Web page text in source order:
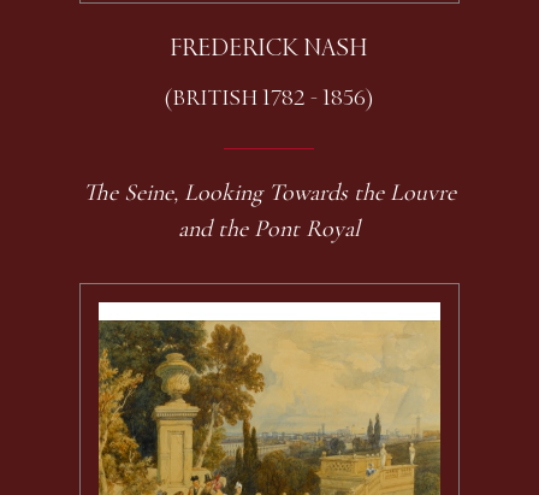
FREDERICK NASH
(BRITISH 1782 - 1856)
The Seine, Looking Towards the Louvre
and the Pont Royal